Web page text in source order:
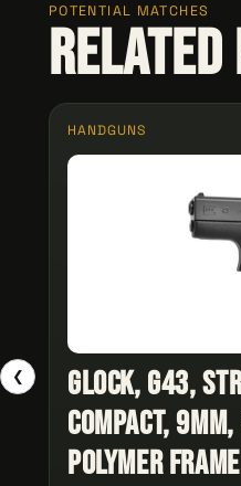
POTENTIAL MATCHES
❮
HANDGUNS
Glock, G43,
Compact,
Polymer